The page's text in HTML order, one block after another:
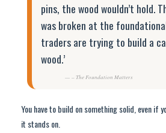
pins, the wood wouldn’t hold.
was broken at the
traders are trying to build a
wood.’
– The Foundation Matters
You have to build on something solid, even if
it stands on.